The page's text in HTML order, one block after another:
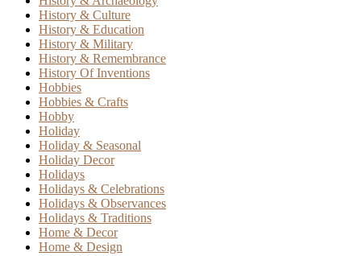
History & Culture
History & Education
History & Military
History & Remembrance
History Of Inventions
Hobbies
Hobbies & Crafts
Hobby
Holiday
Holiday & Seasonal
Holiday Decor
Holidays
Holidays & Celebrations
Holidays & Observances
Holidays & Traditions
Home & Decor
Home & Design